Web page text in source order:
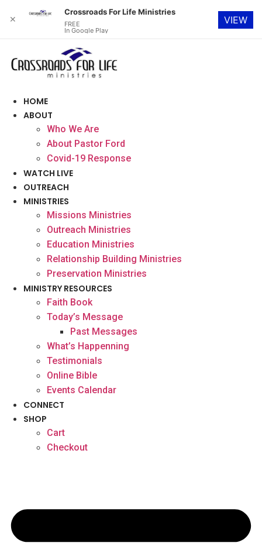
content
HOME
ABOUT
Who We Are
About Pastor Ford
Covid-19 Response
WATCH LIVE
OUTREACH
MINISTRIES
Missions Ministries
Outreach Ministries
Education Ministries
Relationship Building Ministries
Preservation Ministries
MINISTRY RESOURCES
Faith Book
Today’s Message
Past Messages
What’s Happenning
Testimonials
Online Bible
Events Calendar
CONNECT
SHOP
Cart
Checkout
✕
Crossroads For Life Ministries
FREE
In Google Play
VIEW